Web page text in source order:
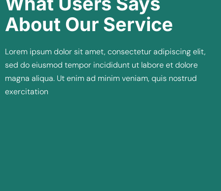
About Our Service
Lorem ipsum dolor sit amet, consectetur adipiscing elit,
sed do eiusmod tempor incididunt ut labore et dolore
magna aliqua. Ut enim ad minim veniam, quis nostrud
exercitation